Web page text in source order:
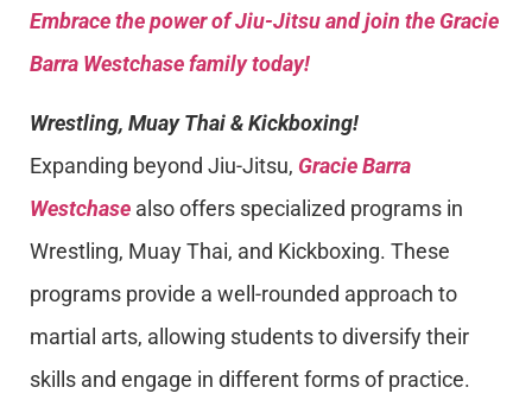
Embrace the power of Jiu-Jitsu and join the Gracie
Barra Westchase family today!
Wrestling, Muay Thai & Kickboxing!
Expanding beyond Jiu-Jitsu, Gracie Barra
Westchase also offers specialized programs in
Wrestling, Muay Thai, and Kickboxing. These
programs provide a well-rounded approach to
martial arts, allowing students to diversify their
skills and engage in different forms of practice.